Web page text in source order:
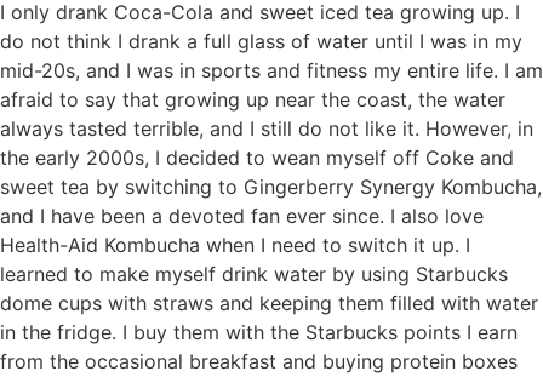
I only drank Coca-Cola and sweet iced tea growing up. I
do not think I drank a full glass of water until I was in my
mid-20s, and I was in sports and fitness my entire life. I am
afraid to say that growing up near the coast, the water
always tasted terrible, and I still do not like it. However, in
the early 2000s, I decided to wean myself off Coke and
sweet tea by switching to Gingerberry Synergy Kombucha,
and I have been a devoted fan ever since. I also love
Health-Aid Kombucha when I need to switch it up. I
learned to make myself drink water by using Starbucks
dome cups with straws and keeping them filled with water
in the fridge. I buy them with the Starbucks points I earn
from the occasional breakfast and buying protein boxes